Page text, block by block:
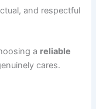
and respectful
a reliable
cares.